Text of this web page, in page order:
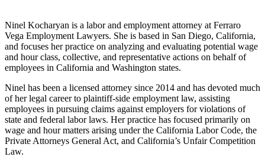
Ninel Kocharyan is a labor and employment attorney at Ferraro
Vega Employment Lawyers. She is based in San Diego, California,
and focuses her practice on analyzing and evaluating potential wage
and hour class, collective, and representative actions on behalf of
employees in California and Washington states.
Ninel has been a licensed attorney since 2014 and has devoted much
of her legal career to plaintiff-side employment law, assisting
employees in pursuing claims against employers for violations of
state and federal labor laws. Her practice has focused primarily on
wage and hour matters arising under the California Labor Code, the
Private Attorneys General Act, and California’s Unfair Competition
Law.